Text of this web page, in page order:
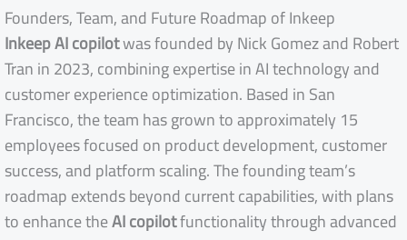
Founders, Team, and Future Roadmap of Inkeep
Inkeep AI copilotwas founded by Nick Gomez and Robert
Tran in 2023, combining expertise in AI technology and
customer experience optimization. Based in San
Francisco, the team has grown to approximately 15
employees focused on product development, customer
success, and platform scaling. The founding team’s
roadmap extends beyond current capabilities, with plans
to enhance theAI copilotfunctionality through advanced